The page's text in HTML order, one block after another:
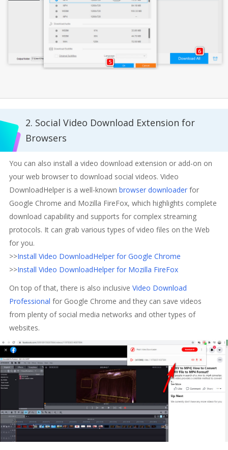
2. Social Video Download Extension for
Browsers
You can also install a video download extension or add-on on
your web browser to download social videos. Video
DownloadHelper is a well-known browser downloaderfor
Google Chrome and Mozilla FireFox, which highlights complete
download capability and supports for complex streaming
protocols. It can grab various types of video files on the Web
for you.
>>Install Video DownloadHelper for Google Chrome
>>Install Video DownloadHelper for Mozilla FireFox
On top of that, there is also inclusive Video Download
Professional for Google Chrome and they can save videos
from plenty of social media networks and other types of
websites.